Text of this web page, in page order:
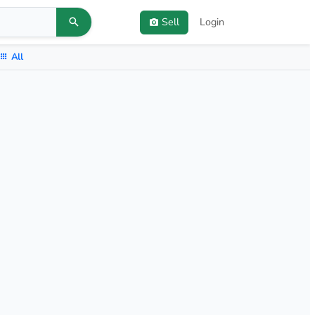
Sell Login
All